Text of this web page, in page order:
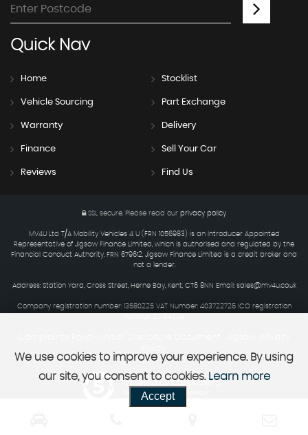
QuickNav
Home Stocklist
Vehicle Sourcing Part Exchange
Warranty Delivery
Finance Sell Your Car
Reviews Find Us
SSL secure. Please read our privacy policy
MV4U Ltd T/A Mobility Vehicles 4 U (FRN 1056983) is an Introducer Appointed
Representative of Jigsaw Finance Limited, which is authorised and regulated by the
Financial Conduct Authority. FRN 679612. Jigsaw Finance Limited is a credit broker and
not a lender.
Address: Station Yard, Cross Street, Herne Bay, Kent, CT6 8NN Email: sales@mv4u.co.uk
Company registration number: 13580225 VAT Number: 403722726 ICO registration
Powered by Car Dealer 5
CAR DEALER WEBSITES - SYMPHONY
We use cookies to improve your experience. By using
our site, you consent to cookies. Learn more
Accept